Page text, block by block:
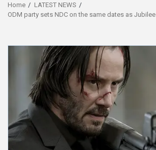
Home
LATEST NEWS
ODM party sets NDC on the same dates as Jubilee